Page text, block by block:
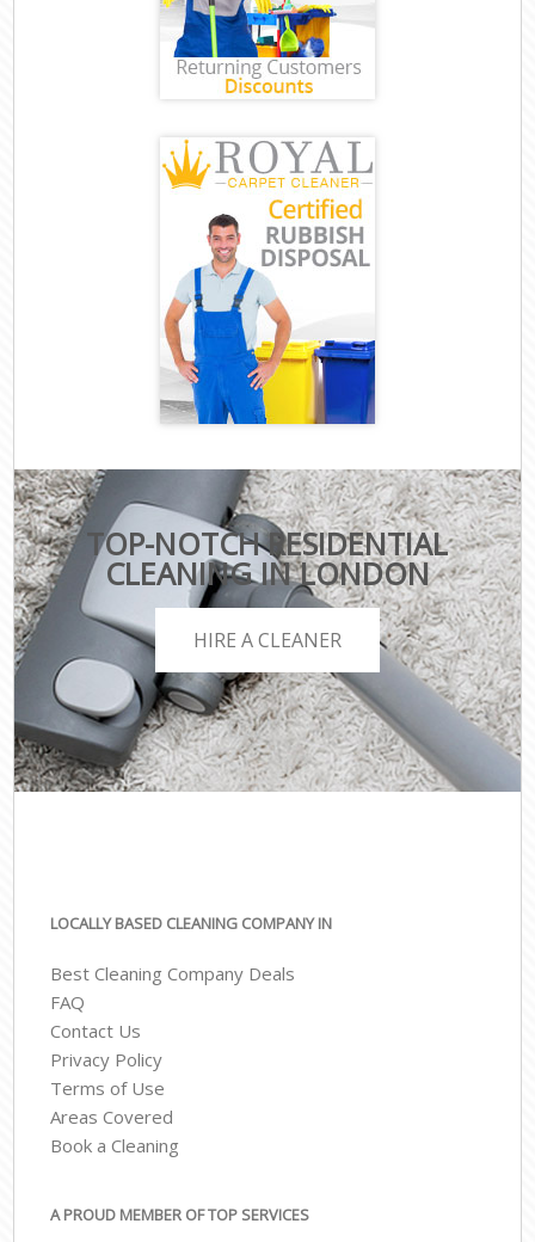
TOP-NOTCH RESIDENTIAL
CLEANING IN LONDON
HIRE A CLEANER
LOCALLY BASED CLEANING COMPANY IN
Best Cleaning Company Deals
FAQ
Contact Us
Privacy Policy
Terms of Use
Areas Covered
Book a Cleaning
A PROUD MEMBER OF TOP SERVICES